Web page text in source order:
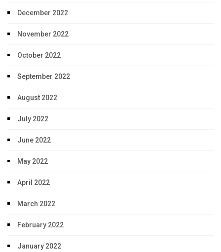
December 2022
November 2022
October 2022
September 2022
August 2022
July 2022
June 2022
May 2022
April 2022
March 2022
February 2022
January 2022